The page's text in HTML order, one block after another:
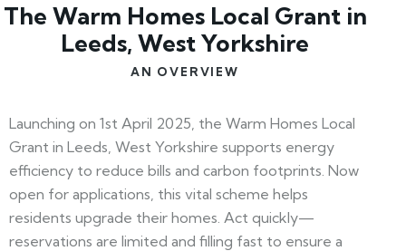
The Warm Homes Local Grant in
Leeds, West Yorkshire
AN OVERVIEW
Launching on 1st April 2025, the Warm Homes Local
Grant in Leeds, West Yorkshire supports energy
efficiency to reduce bills and carbon footprints. Now
open for applications, this vital scheme helps
residents upgrade their homes. Act quickly—
reservations are limited and filling fast to ensure a